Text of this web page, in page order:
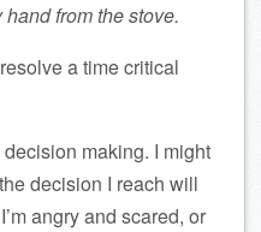
from the stove.
a time critical
making. I might
decision I reach will
angry and scared, or